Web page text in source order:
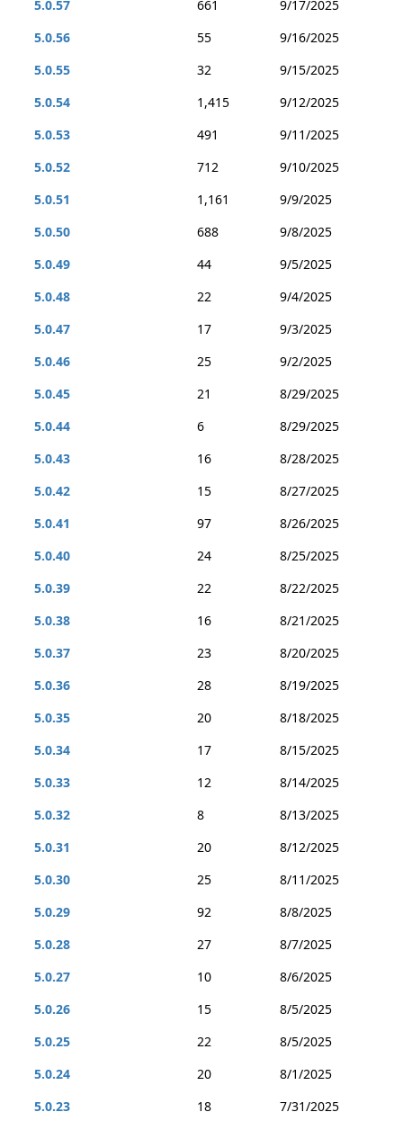
5.0.57 661
9/17/2025
5.0.56
55
9/16/2025
5.0.55
32
9/15/2025
5.0.54
1,415
9/12/2025
5.0.53
491
9/11/2025
5.0.52
712
9/10/2025
5.0.51
1,161
9/9/2025
5.0.50
688
9/8/2025
5.0.49
44
9/5/2025
5.0.48
22
9/4/2025
5.0.47
17
9/3/2025
5.0.46
25
9/2/2025
5.0.45
21
8/29/2025
5.0.44
6
8/29/2025
5.0.43
16
8/28/2025
5.0.42
15
8/27/2025
5.0.41
97
8/26/2025
5.0.40
24
8/25/2025
5.0.39
22
8/22/2025
5.0.38
16
8/21/2025
5.0.37
23
8/20/2025
5.0.36
28
8/19/2025
5.0.35
20
8/18/2025
5.0.34
17
8/15/2025
5.0.33
12
8/14/2025
5.0.32
8
8/13/2025
5.0.31
20
8/12/2025
5.0.30
25
8/11/2025
5.0.29
92
8/8/2025
5.0.28
27
8/7/2025
5.0.27
10
8/6/2025
5.0.26
15
8/5/2025
5.0.25
22
8/5/2025
5.0.24
20
8/1/2025
5.0.23
18
7/31/2025